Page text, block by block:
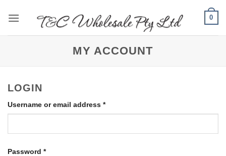
0
MY ACCOUNT
LOGIN
Username or email address *Required
Password *Required